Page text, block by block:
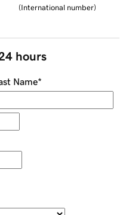
(International number)
hours
Name*